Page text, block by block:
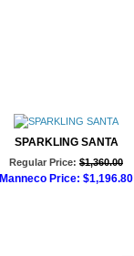
SPARKLING SANTA
Regular Price: $1,360.00
Manneco Price: $1,196.80